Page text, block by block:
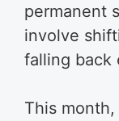
permanent
involve
falling back
This